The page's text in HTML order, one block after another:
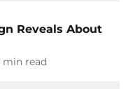
Reveals About
min read